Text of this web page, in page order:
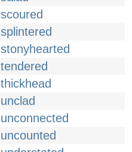
scoured
splintered
stonyhearted
tendered
thickhead
unclad
unconnected
uncounted